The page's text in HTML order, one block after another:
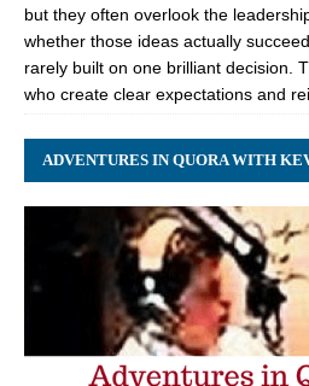
but they often overlook the
whether those ideas actually
rarely built on one brilliant decision.
who create clear expectations and
ADVENTURES IN QUORA WITH